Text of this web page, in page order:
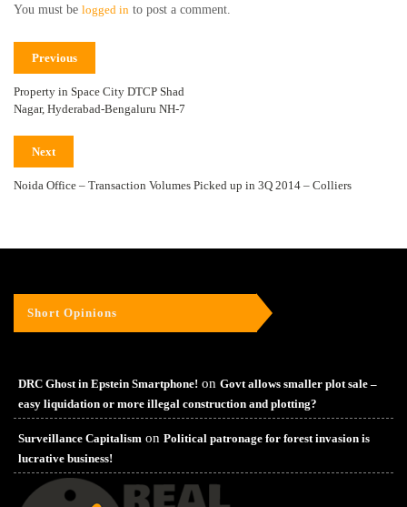
You must be logged in to post a comment.
Previous
Property in Space City DTCP Shad
Nagar, Hyderabad-Bengaluru NH-7
Next
Noida Office – Transaction Volumes Picked up in 3Q 2014 – Colliers
Short Opinions
DRC Ghost in Epstein Smartphone! on Govt allows smaller plot sale –
easy liquidation or more illegal construction and plotting?
Surveillance Capitalism on Political patronage for forest invasion is
lucrative business!